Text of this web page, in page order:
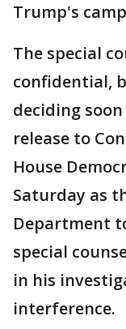
Trump's
The special
confidential,
deciding
release to
House
Saturday as
Department
special
in his
interference.